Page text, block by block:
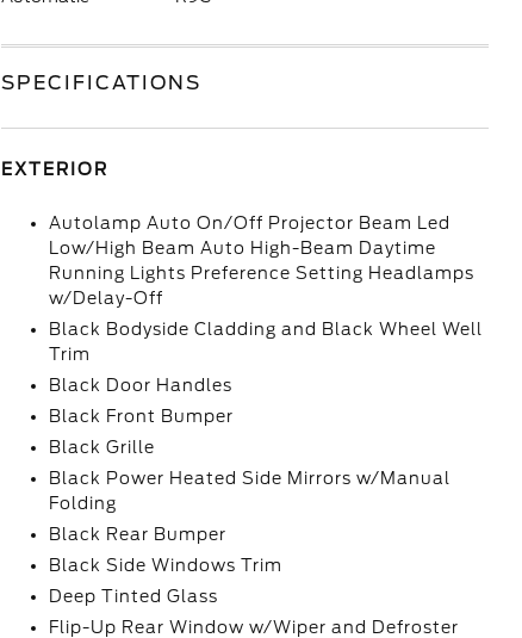
SPECIFICATIONS
EXTERIOR
Autolamp Auto On/Off Projector Beam Led
Low/High Beam Auto High-Beam Daytime
Running Lights Preference Setting Headlamps
w/Delay-Off
Black Bodyside Cladding and Black Wheel Well
Trim
Black Door Handles
Black Front Bumper
Black Grille
Black Power Heated Side Mirrors w/Manual
Folding
Black Rear Bumper
Black Side Windows Trim
Deep Tinted Glass
Flip-Up Rear Window w/Wiper and Defroster